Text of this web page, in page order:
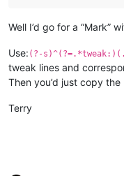
Well I’d go for a “Mark”
Use: (?-
tweak lines and
Then you’d just copy
Terry